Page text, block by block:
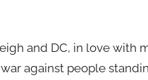
and DC, in love
against people